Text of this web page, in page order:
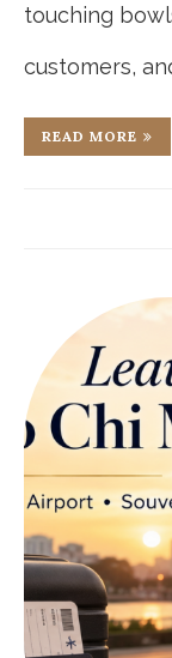
touching
customers,
READ MORE